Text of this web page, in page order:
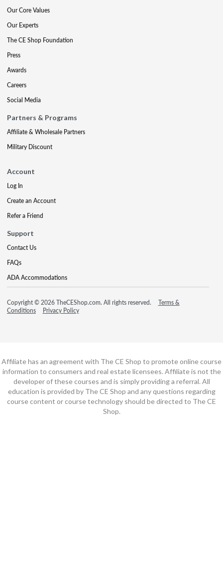
Our Core Values
Our Experts
The CE Shop Foundation
Press
Awards
Careers
Social Media
Partners & Programs
Affiliate & Wholesale Partners
Military Discount
Account
Log In
Create an Account
Refer a Friend
Support
Contact Us
FAQs
ADA Accommodations
Copyright © 2026 TheCEShop.com. All rights reserved.
Terms &
Conditions
Privacy Policy
Affiliate has an agreement with The CE Shop to promote online course
information to consumers and real estate licensees. Affiliate is not the
developer of these courses and is simply providing a referral. All
education is provided by The CE Shop and any questions regarding
course content or course technology should be directed to The CE
Shop.